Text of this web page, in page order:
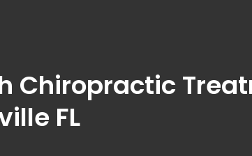
Chiropractic
FL